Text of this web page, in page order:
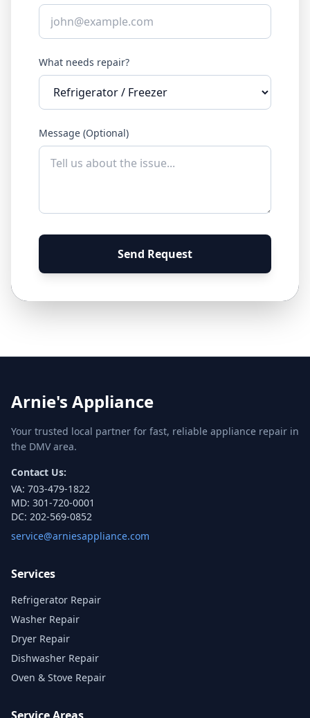
What needs repair?
Message (Optional)
Send Request
Arnie's Appliance
Your trusted local partner for fast, reliable appliance repair in
the DMV area.
Contact Us:
VA: 703-479-1822
MD: 301-720-0001
DC: 202-569-0852
service@arniesappliance.com
Services
Refrigerator Repair
Washer Repair
Dryer Repair
Dishwasher Repair
Oven & Stove Repair